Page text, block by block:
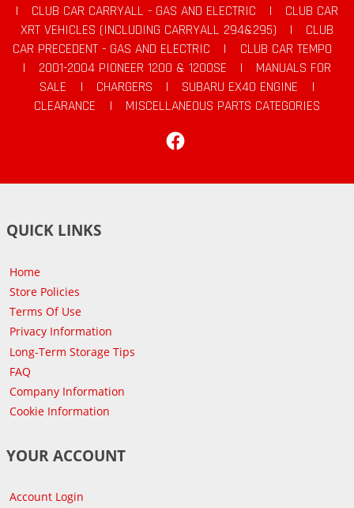
|
CLUB CAR CARRYALL - GAS AND ELECTRIC |
CLUB CAR
XRT VEHICLES (INCLUDING CARRYALL 294&295)
|
CLUB
CAR PRECEDENT - GAS AND ELECTRIC
|
CLUB CAR TEMPO
|
2001-2004 PIONEER 1200 & 1200SE |
MANUALS FOR
SALE
| CHARGERS | SUBARU EX40 ENGINE
|
CLEARANCE
|
MISCELLANEOUS PARTS CATEGORIES
QUICK LINKS
Home
Store Policies
Terms Of Use
Privacy Information
Long-Term Storage Tips
FAQ
Company Information
Cookie Information
YOUR ACCOUNT
Account Login